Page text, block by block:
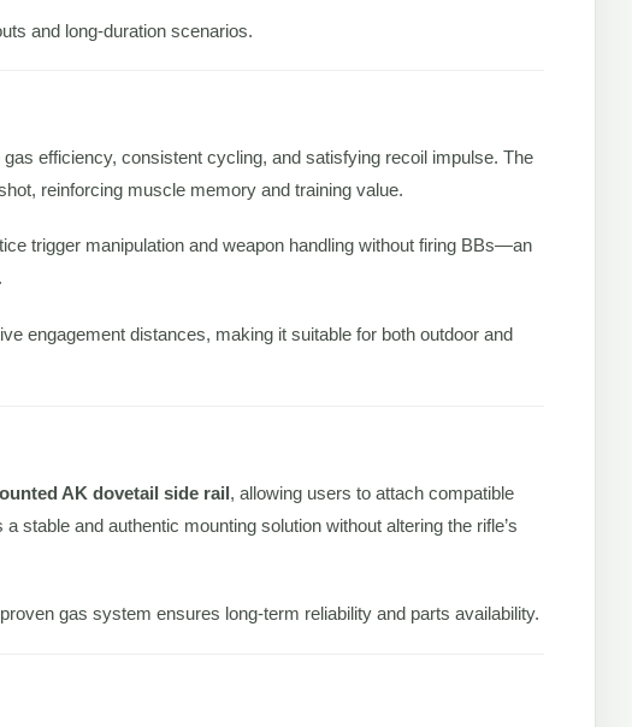
and long-duration scenarios.
gas efficiency, consistent cycling, and satisfying recoil impulse. The
reinforcing muscle memory and training value.
trigger manipulation and weapon handling without firing BBs—an
engagement distances, making it suitable for both outdoor and
AK dovetail side rail, allowing users to attach compatible
and authentic mounting solution without altering the rifle’s
gas system ensures long-term reliability and parts availability.